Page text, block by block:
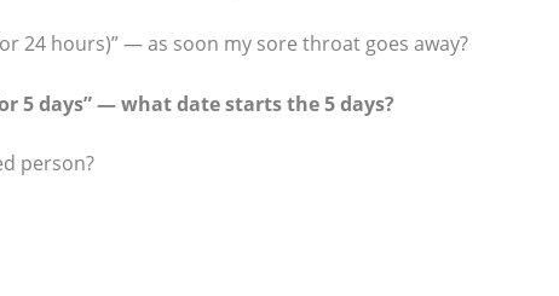
24 hours)” — as soon my sore throat goes away?
5 days” — what date starts the 5 days?
person?